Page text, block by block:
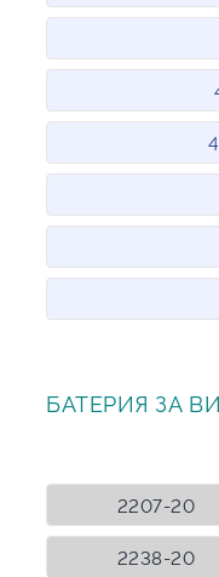
БАТЕРИЯ ЗА
2207-20
2238-20